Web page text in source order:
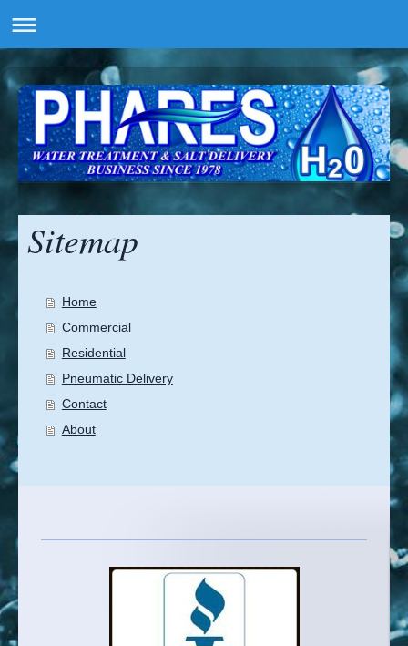
Sitemap
Home
Commercial
Residential
Pneumatic Delivery
Contact
About